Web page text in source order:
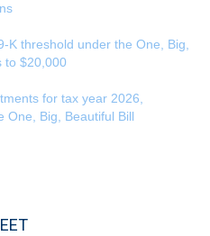
K threshold under the One, Big,
to $20,000
for tax year 2026,
One, Big, Beautiful Bill